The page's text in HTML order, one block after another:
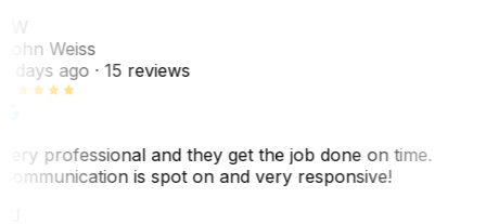
Weiss
days ago· 15 reviews
professional and they get the job done on time.
is spot on and very responsive!